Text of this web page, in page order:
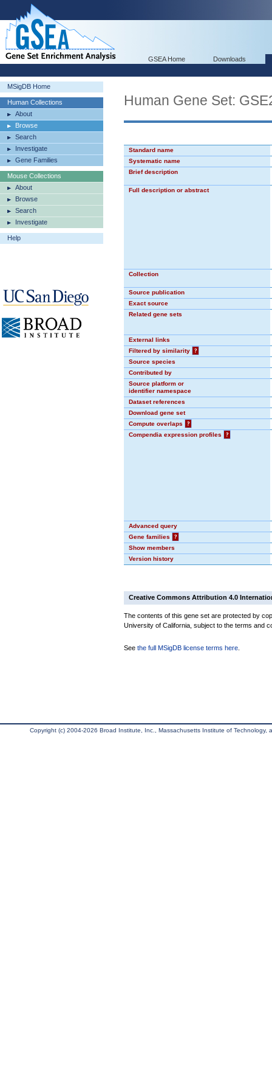
GSEA Home Downloads
MSigDB Home
Human Collections
About
Browse
Search
Investigate
Gene Families
Mouse Collections
About
Browse
Search
Investigate
Help
Human Gene Set:
Standard name
Systematic name
Brief description
Full description or abstract
Collection
Source publication
Exact source
Related gene sets
External links
Filtered by similarity
?
Source species
Contributed by
Source platform or
identifier namespace
Dataset references
Download gene set
Compute overlaps
?
Compendia expression profiles
?
Advanced query
Gene families
?
Show members
Version history
Creative Commons Attribution 4.0
The contents of this gene set are protected by
University of California, subject to the terms and
See the full MSigDB license terms here
Copyright (c) 2004-2026 Broad Institute, Inc., Massachusetts Institute of Technology,